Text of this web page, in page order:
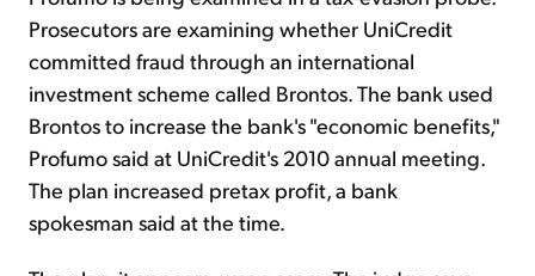
Prosecutors are examining whether UniCredit
committed fraud through an international
investment scheme called Brontos. The bank used
Brontos to increase the bank's "economic benefits,"
Profumo said at UniCredit's 2010 annual meeting.
The plan increased pretax profit, a bank
spokesman said at the time.